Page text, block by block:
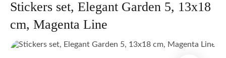
Stickers set, Elegant Garden 5, 13х18
cm, Magenta Line